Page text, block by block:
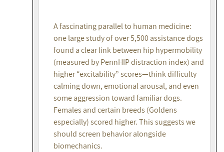
A fascinating parallel to human medicine:
one large study of over 5,500 assistance dogs
found a clear link between hip hypermobility
(measured by PennHIP distraction index) and
higher “excitability” scores—think difficulty
calming down, emotional arousal, and even
some aggression toward familiar dogs.
Females and certain breeds (Goldens
especially) scored higher. This suggests we
should screen behavior alongside
biomechanics.